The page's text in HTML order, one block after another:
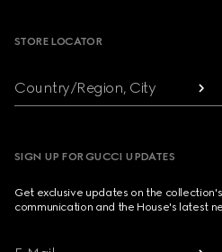
STORE LOCATOR
Country/Region, City
SIGN UP FOR GUCCI UPDATES
Get exclusive updates on the
communication and the House's latest